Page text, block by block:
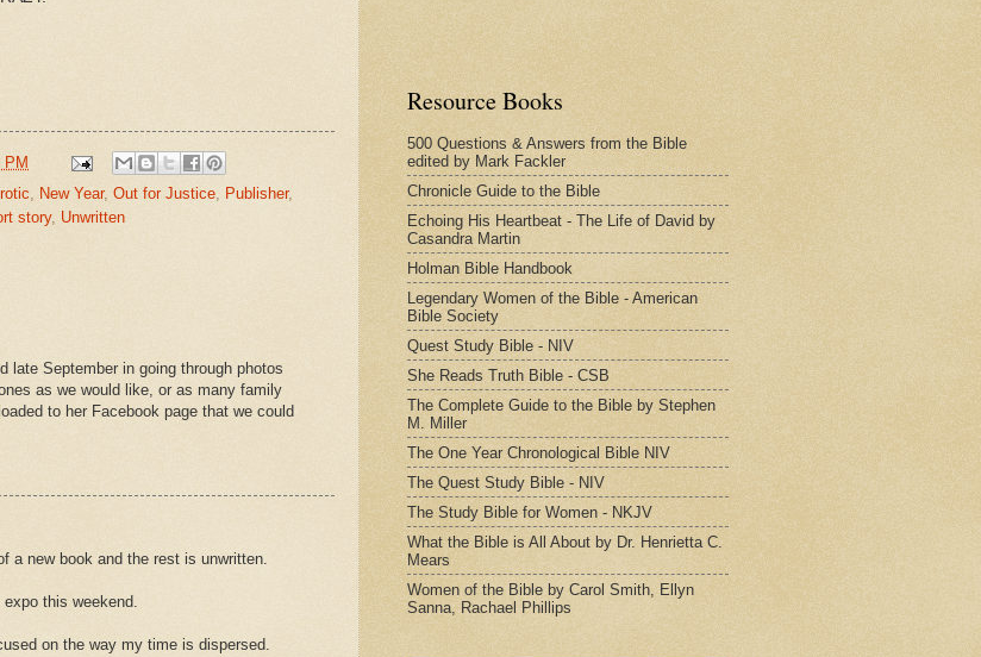
PM
, New Year, Out for Justice, Publisher,
story, Unwritten
late September in going through photos
as we would like, or as many family
to her Facebook page that we could
a new book and the rest is unwritten.
this weekend.
on the way my time is dispersed.
Resource Books
500 Questions & Answers from the Bible
edited by Mark Fackler
Chronicle Guide to the Bible
Echoing His Heartbeat - The Life of David by
Casandra Martin
Holman Bible Handbook
Legendary Women of the Bible - American
Bible Society
Quest Study Bible - NIV
She Reads Truth Bible - CSB
The Complete Guide to the Bible by Stephen
M. Miller
The One Year Chronological Bible NIV
The Quest Study Bible - NIV
The Study Bible for Women - NKJV
What the Bible is All About by Dr. Henrietta C.
Mears
Women of the Bible by Carol Smith, Ellyn
Sanna, Rachael Phillips